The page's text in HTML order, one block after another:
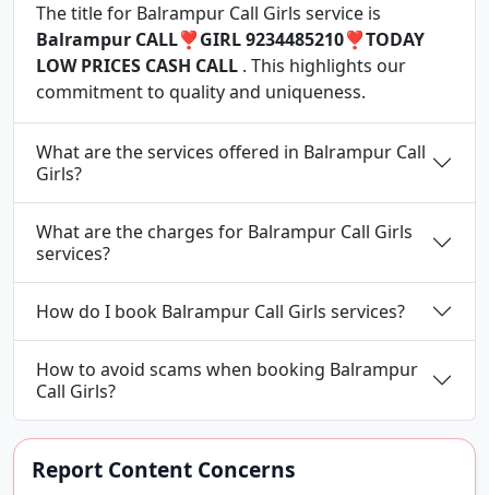
The title for Balrampur Call Girls service is
Balrampur CALL❣️GIRL 9234485210❣️TODAY
LOW PRICES CASH CALL . This highlights our
commitment to quality and uniqueness.
What are the services offered in Balrampur Call
Girls?
What are the charges for Balrampur Call Girls
services?
How do I book Balrampur Call Girls services?
How to avoid scams when booking Balrampur
Call Girls?
Report Content Concerns